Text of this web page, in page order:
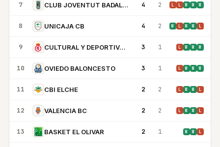
7 CLUB JOVENTUT BADALONA 4 2 L L W W W
8 UNICAJA CB 4 2 W L W W L
9 CULTURAL Y DEPORTIVA LEONESA SAD 3 1 L W W W
10 OVIEDO BALONCESTO 3 1 L W W W
11 CBI ELCHE 2 2 L W W L
12 VALENCIA BC 2 2 L W W L
13 BASKET EL OLIVAR 2 1 W W L